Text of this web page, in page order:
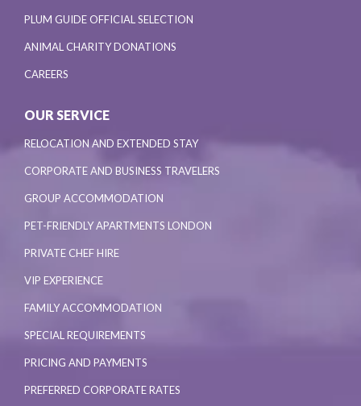
PLUM GUIDE OFFICIAL SELECTION
ANIMAL CHARITY DONATIONS
CAREERS
OUR SERVICE
RELOCATION AND EXTENDED STAY
CORPORATE AND BUSINESS TRAVELERS
GROUP ACCOMMODATION
PET-FRIENDLY APARTMENTS LONDON
PRIVATE CHEF HIRE
VIP EXPERIENCE
FAMILY ACCOMMODATION
SPECIAL REQUIREMENTS
PRICING AND PAYMENTS
PREFERRED CORPORATE RATES